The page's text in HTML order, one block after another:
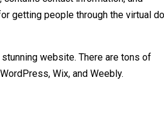
getting people through the virtual
website. There are tons of
Wix, and Weebly.